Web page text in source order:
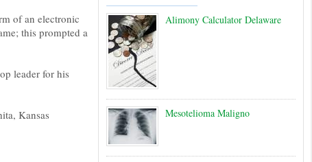
of an electronic
this prompted a
leader for his
Kansas
Alimony Calculator Delaware
Mesotelioma Maligno